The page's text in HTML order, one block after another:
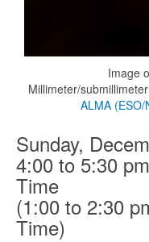
Image
Millimeter/
ALMA (ESO/
Sunday,
4:00 to 5:30
Time
(1:00 to 2:30
Time)